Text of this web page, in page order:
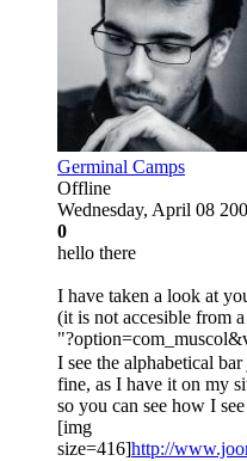
Germinal Camps
Offline
Wednesday, April 08
0
hello there
I have taken a look at
(it is not accesible from
I see the alphabetical
fine, as I have it on my
so you can see how I
[img
size=416]http://